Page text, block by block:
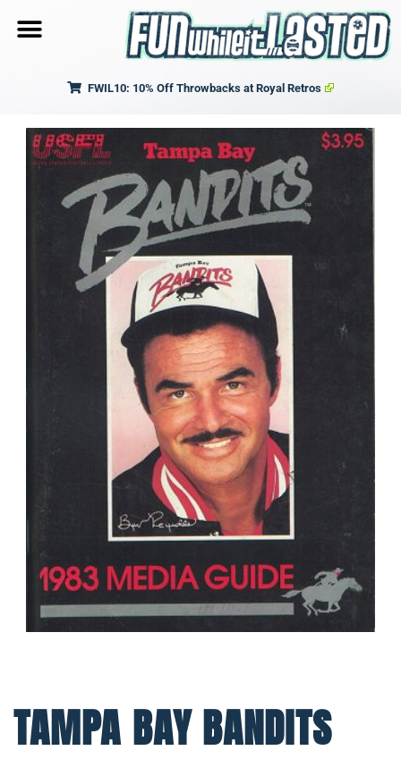
FWIL10: 10% Off Throwbacks at Royal Retros
TAMPA BAY BANDITS